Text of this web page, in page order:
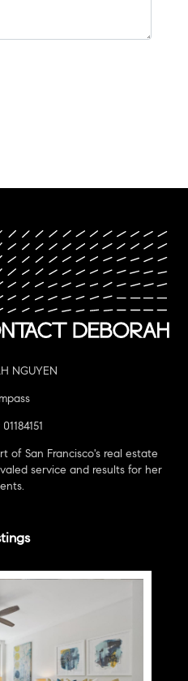
NGUYEN
of San Francisco's real estate
service and results for her